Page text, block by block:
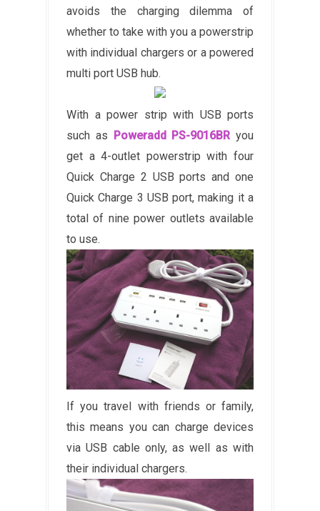
avoids the charging dilemma of
whether to take with you a powerstrip
with individual chargers or a powered
multi port USB hub.
With a power strip with USB ports
such as Poweradd PS-9016BR you
get a 4-outlet powerstrip with four
Quick Charge 2 USB ports and one
Quick Charge 3 USB port, making it a
total of nine power outlets available
to use.
If you travel with friends or family,
this means you can charge devices
via USB cable only, as well as with
their individual chargers.